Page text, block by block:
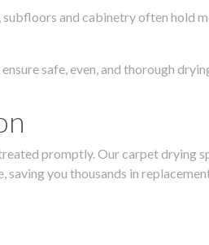
and cabinetry often hold
safe, even, and thorough
promptly. Our carpet drying
saving you thousands in